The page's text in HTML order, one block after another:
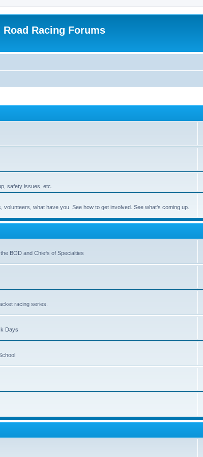
Racing Forums
safety issues, etc.
what have you. See how to get involved. See what's coming up.
BOD and Chiefs of Specialties
racing series.
Days